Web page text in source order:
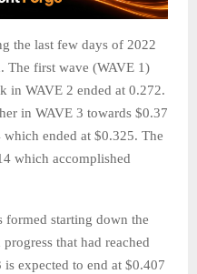
the last few days of 2022
The first wave (WAVE 1)
in WAVE 2 ended at 0.272.
in WAVE 3 towards $0.37
ended at $0.325. The
which accomplished
formed starting down the
that had reached
expected to end at $0.407